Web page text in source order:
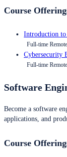
Course
Introduction
Full-time
Cybersecurity
Full-time
Software
Become a software
applications, and
Course